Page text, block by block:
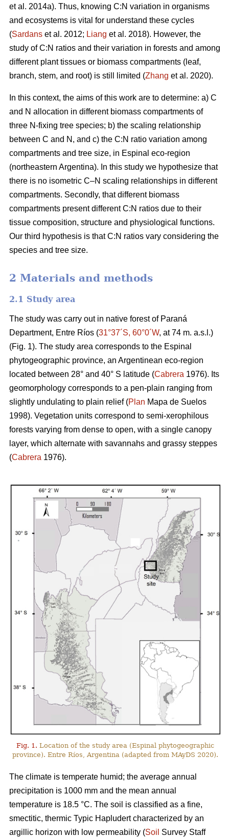
et al. 2014a). Thus, knowing C:N variation in organisms
and ecosystems is vital for understand these cycles
(Sardans et al. 2012; Liang et al. 2018). However, the
study of C:N ratios and their variation in forests and among
different plant tissues or biomass compartments (leaf,
branch, stem, and root) is still limited (Zhang et al. 2020).
In this context, the aims of this work are to determine: a) C
and N allocation in different biomass compartments of
three N-fixing tree species; b) the scaling relationship
between C and N, and c) the C:N ratio variation among
compartments and tree size, in Espinal eco-region
(northeastern Argentina). In this study we hypothesize that
there is no isometric C–N scaling relationships in different
compartments. Secondly, that different biomass
compartments present different C:N ratios due to their
tissue composition, structure and physiological functions.
Our third hypothesis is that C:N ratios vary considering the
species and tree size.
2 Materials and methods
2.1 Study area
The study was carry out in native forest of Paraná
Department, Entre Ríos (31°37´S, 60°0´W, at 74 m. a.s.l.)
(Fig. 1). The study area corresponds to the Espinal
phytogeographic province, an Argentinean eco-region
located between 28° and 40° S latitude (Cabrera 1976). Its
geomorphology corresponds to a pen-plain ranging from
slightly undulating to plain relief (Plan Mapa de Suelos
1998). Vegetation units correspond to semi-xerophilous
forests varying from dense to open, with a single canopy
layer, which alternate with savannahs and grassy steppes
(Cabrera 1976).
Fig. 1. Location of the study area (Espinal phytogeographic
province). Entre Ríos, Argentina (adapted from MAyDS 2020).
The climate is temperate humid; the average annual
precipitation is 1000 mm and the mean annual
temperature is 18.5 °C. The soil is classified as a fine,
smectitic, thermic Typic Hapludert characterized by an
argillic horizon with low permeability (Soil Survey Staff